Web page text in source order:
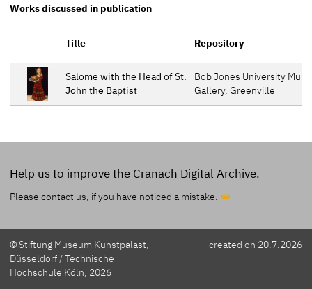
Works discussed in publication
Title Repository
Salome with the Head of St.
John the Baptist
Bob Jones University
Gallery, Greenville
Help us to improve the Cranach Digital Archive.
Please contact us, ifyou have noticed a mistake.
© Stiftung Museum Kunstpalast,
Düsseldorf / Technische
Hochschule Köln, 2026
created on 20.7.2026